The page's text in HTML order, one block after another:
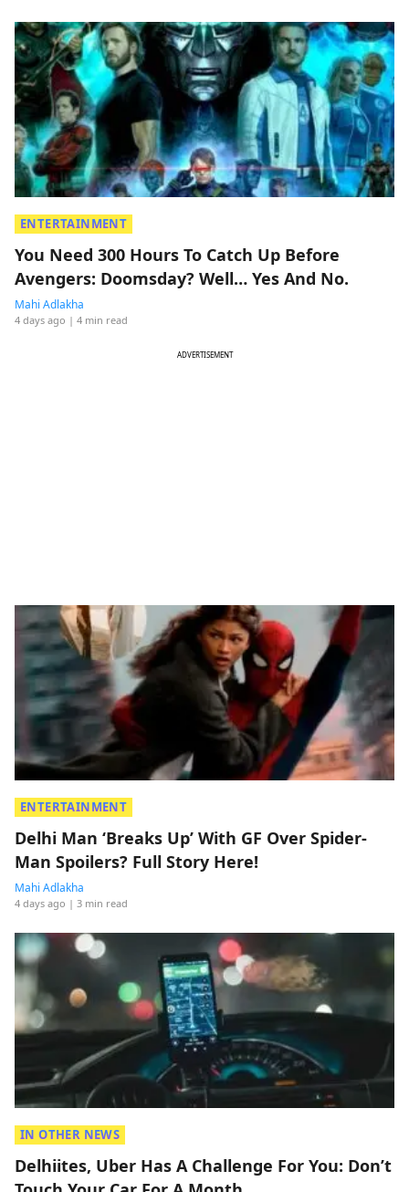
ENTERTAINMENT
You Need 300 Hours To Catch Up Before
Avengers: Doomsday? Well… Yes And No.
Mahi Adlakha
4 days ago | 4 min read
ADVERTISEMENT
ENTERTAINMENT
Delhi Man ‘Breaks Up’ With GF Over Spider-
Man Spoilers? Full Story Here!
Mahi Adlakha
4 days ago | 3 min read
IN OTHER NEWS
Delhiites, Uber Has A Challenge For You: Don’t